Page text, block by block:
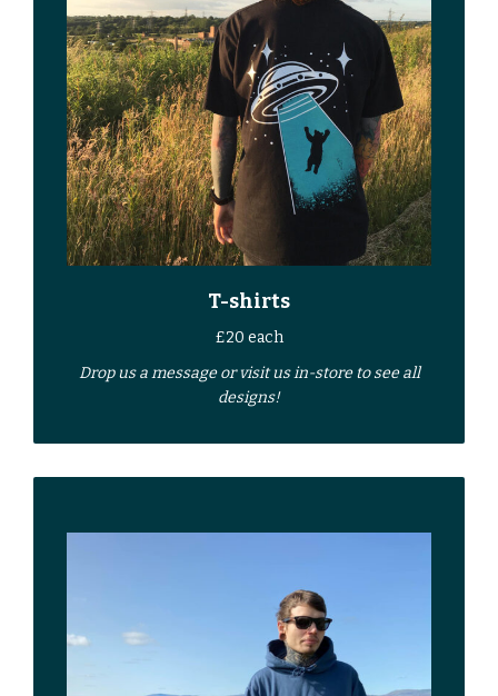
T-shirts
£20 each
Drop us amessageorvisit us in-storeto see all
designs!